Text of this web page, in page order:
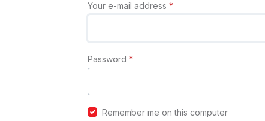
Your e-mail address *
Password *
Remember me on this computer